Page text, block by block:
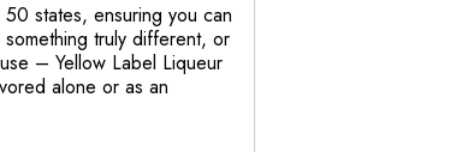
states, ensuring you can
truly different, or
– Yellow Label Liqueur
alone or as an